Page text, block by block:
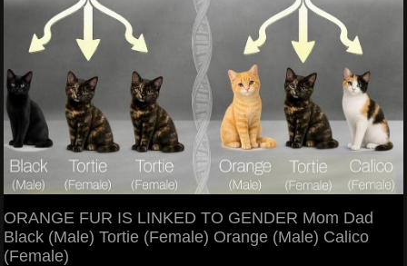
ORANGE FUR IS LINKED TO GENDER Mom Dad
Black (Male) Tortie (Female) Orange (Male) Calico
(Female)